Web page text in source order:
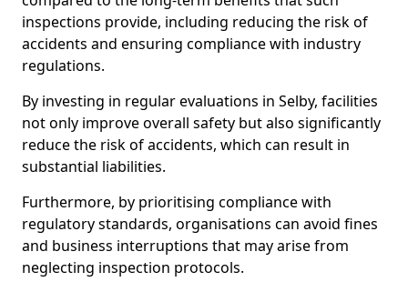
inspections provide, including reducing the risk of
accidents and ensuring compliance with industry
regulations.
By investing in regular evaluations in Selby, facilities
not only improve overall safety but also significantly
reduce the risk of accidents, which can result in
substantial liabilities.
Furthermore, by prioritising compliance with
regulatory standards, organisations can avoid fines
and business interruptions that may arise from
neglecting inspection protocols.